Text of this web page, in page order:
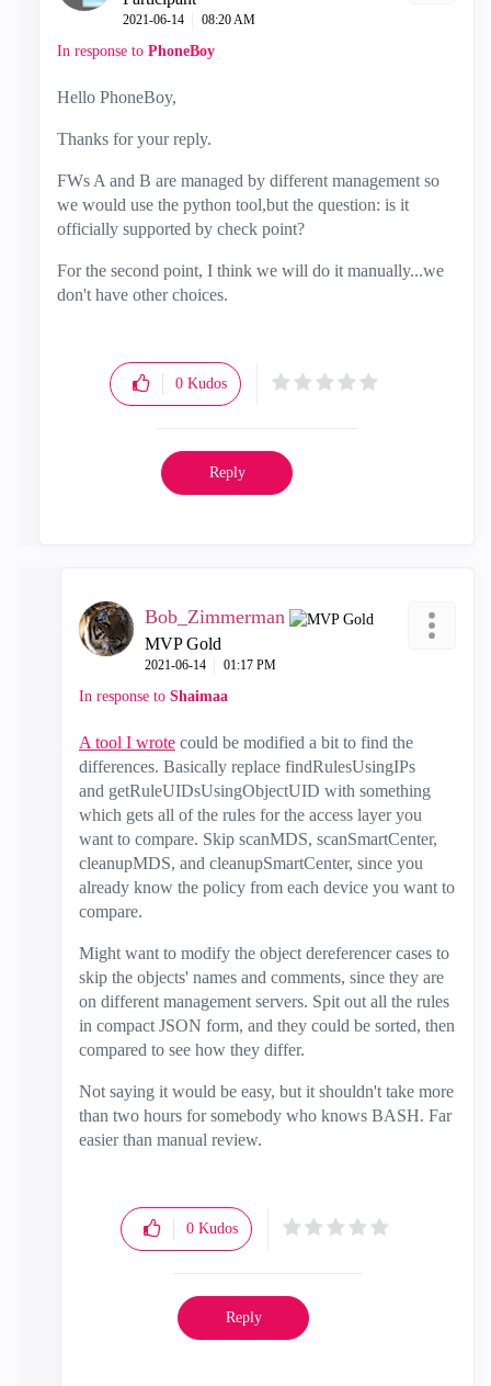
‎2021-06-14 08:20 AM
In response to PhoneBoy
Hello PhoneBoy,
Thanks for your reply.
FWs A and B are managed by different management so
we would use the python tool,but the question: is it
officially supported by check point?
For the second point, I think we will do it manually...we
don't have other choices.
0 Kudos
Reply
Bob_Zimmerman
MVP Gold
‎2021-06-14 01:17 PM
In response to Shaimaa
A tool I wrote could be modified a bit to find the
differences. Basically replace findRulesUsingIPs
and getRuleUIDsUsingObjectUID with something
which gets all of the rules for the access layer you
want to compare. Skip scanMDS, scanSmartCenter,
cleanupMDS, and cleanupSmartCenter, since you
already know the policy from each device you want to
compare.
Might want to modify the object dereferencer cases to
skip the objects' names and comments, since they are
on different management servers. Spit out all the rules
in compact JSON form, and they could be sorted, then
compared to see how they differ.
Not saying it would be easy, but it shouldn't take more
than two hours for somebody who knows BASH. Far
easier than manual review.
0 Kudos
Reply